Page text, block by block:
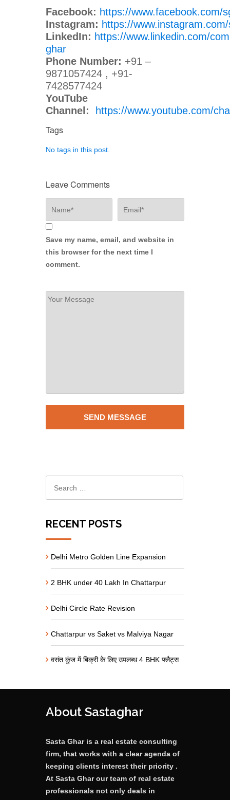
Facebook: https://www.facebook.com/
Instagram: https://
LinkedIn: https://www.linkedin.com/
ghar
Phone Number: +91 –
9871057424 , +91-
7428577424
YouTube
Channel:
https://www.youtube.com/
Tags
No tags in this post.
Leave Comments
Save my name, email, and website in
this browser for the next time I
comment.
RECENT POSTS
Delhi Metro Golden Line Expansion
2 BHK under 40 Lakh In Chattarpur
Delhi Circle Rate Revision
Chattarpur vs Saket vs Malviya Nagar
वसंत कुंज में बिक्री के लिए उपलब्ध 4 BHK फ्लैट्स
About Sastaghar
Sasta Ghar is a real estate consulting
firm, that works with a clear agenda of
keeping clients interest their priority .
At Sasta Ghar our team of real estate
professionals not only deals in